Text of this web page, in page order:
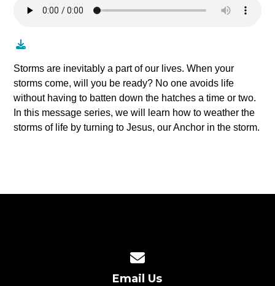
Storms are inevitably a part of our lives. When your
storms come, will you be ready? No one avoids life
without having to batten down the hatches a time or two.
In this message series, we will learn how to weather the
storms of life by turning to Jesus, our Anchor in the storm.
Email Us